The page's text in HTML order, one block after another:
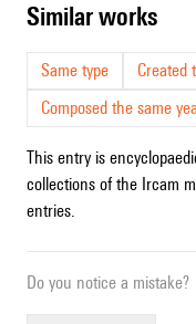
similar works
Same type
Created
Composed the same
This entry is
collections of the Ircam
entries.
Do you notice a mistake?